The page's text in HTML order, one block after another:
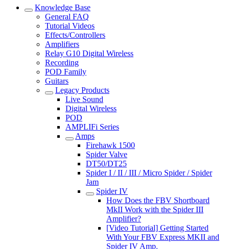
Knowledge Base
General FAQ
Tutorial Videos
Effects/Controllers
Amplifiers
Relay G10 Digital Wireless
Recording
POD Family
Guitars
Legacy Products
Live Sound
Digital Wireless
POD
AMPLIFi Series
Amps
Firehawk 1500
Spider Valve
DT50/DT25
Spider I / II / III / Micro Spider / Spider
Jam
Spider IV
How Does the FBV Shortboard
MkII Work with the Spider III
Amplifier?
[Video Tutorial] Getting Started
With Your FBV Express MKII and
Spider IV Amp.